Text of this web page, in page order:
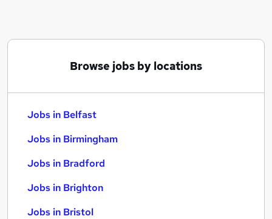
Browse jobs by locations
Jobs in Belfast
Jobs in Birmingham
Jobs in Bradford
Jobs in Brighton
Jobs in Bristol